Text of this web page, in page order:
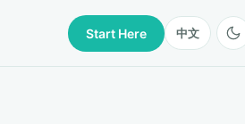
Start Here 中文